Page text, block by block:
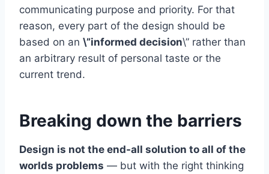
communicating purpose and priority. For that
reason, every part of the design should be
based on an \”informed decision\” rather than
an arbitrary result of personal taste or the
current trend.
Breaking down the barriers
Design is not the end-all solution to all of the
worlds problems — but with the right thinking